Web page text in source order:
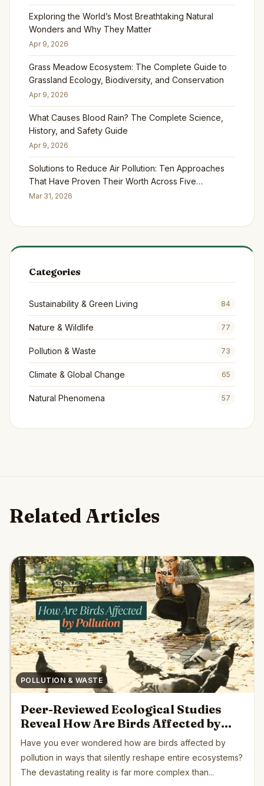
Exploring the World’s Most Breathtaking Natural
Wonders and Why They Matter
Apr 9, 2026
Grass Meadow Ecosystem: The Complete Guide to
Grassland Ecology, Biodiversity, and Conservation
Apr 9, 2026
What Causes Blood Rain? The Complete Science,
History, and Safety Guide
Apr 9, 2026
Solutions to Reduce Air Pollution: Ten Approaches
That Have Proven Their Worth Across Five
Continents
Mar 31, 2026
Categories
Sustainability & Green Living 84
Nature & Wildlife 77
Pollution & Waste 73
Climate & Global Change 65
Natural Phenomena 57
Related Articles
POLLUTION & WASTE
Peer-Reviewed Ecological Studies
Reveal How Are Birds Affected by
Pollution Globally
Have you ever wondered how are birds affected by
pollution in ways that silently reshape entire ecosystems?
The devastating reality is far more complex than...